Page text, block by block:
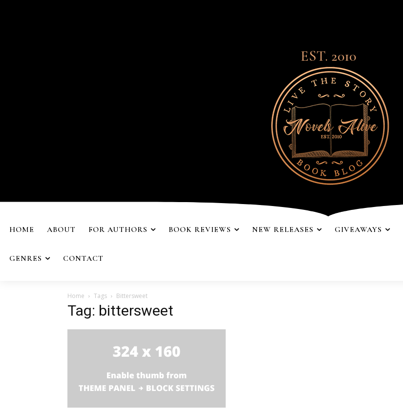
EST. 2010
HOME ABOUT FOR AUTHORS BOOK REVIEWS NEW RELEASES GIVEAWAYS
GENRES CONTACT
Home Tags Bittersweet
Tag: bittersweet